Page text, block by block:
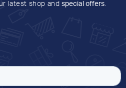
latest shop and special offers.